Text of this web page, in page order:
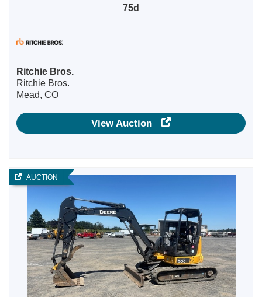
75d
Ritchie Bros.
Ritchie Bros.
Mead, CO
View Auction
AUCTION